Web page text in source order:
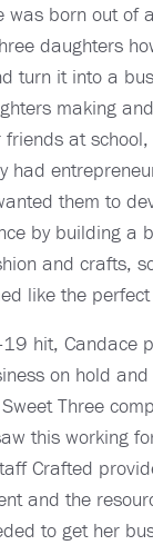
was born out of
daughters
turn it into a
making
at
had
them to
by building a
and crafts,
like the
19 hit, Candace
on hold
Three
this working
Crafted
and the
to get her